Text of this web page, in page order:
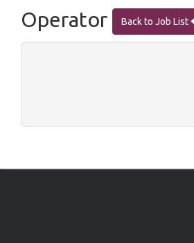
Operator Back to Job List